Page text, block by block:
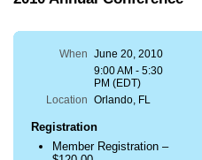
When June 20, 2010
9:00 AM - 5:30
PM (EDT)
Location Orlando, FL
Registration
Member Registration –